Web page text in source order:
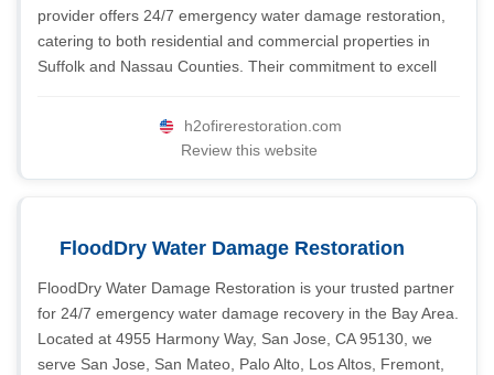
provider offers 24/7 emergency water damage restoration,
catering to both residential and commercial properties in
Suffolk and Nassau Counties. Their commitment to excell
h2ofirerestoration.com
Review this website
FloodDry Water Damage Restoration
FloodDry Water Damage Restoration is your trusted partner
for 24/7 emergency water damage recovery in the Bay Area.
Located at 4955 Harmony Way, San Jose, CA 95130, we
serve San Jose, San Mateo, Palo Alto, Los Altos, Fremont,